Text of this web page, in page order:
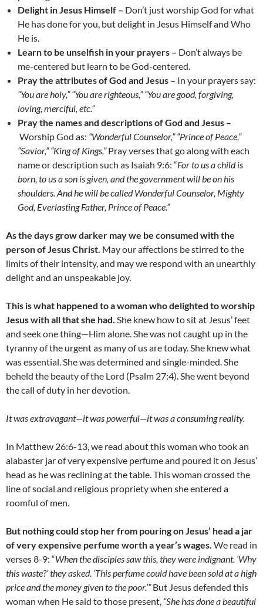
Delight in Jesus Himself – Don’t just worship God for what
He has done for you, but delight in Jesus Himself and Who
He is.
Learn to be unselfish in your prayers – Don’t always be
me-centered but learn to be God-centered.
Pray the attributes of God and Jesus – In your prayers say:
“You are holy,” “You are righteous,” “You are good, forgiving,
loving, merciful, etc.”
Pray the names and descriptions of God and Jesus –
Worship God as: “Wonderful Counselor,”“Prince of Peace,”
“Savior,” “King of Kings,”Pray verses that go along with each
name or description such as Isaiah 9:6: “For to us a child is
born, to us a son is given, and the government will be on his
shoulders. And he will be called Wonderful Counselor, Mighty
God, Everlasting Father, Prince of Peace.”
As the days grow darker may we be consumed with the
person of Jesus Christ. May our affections be stirred to the
limits of their intensity, and may we respond with an unearthly
delight and an unspeakable joy.
This is what happened to a woman who delighted to worship
Jesus with all that she had. She knew how to sit at Jesus’ feet
and seek one thing—Him alone. She was not caught up in the
tyranny of the urgent as many of us are today. She knew what
was essential. She was determined and single-minded. She
beheld the beauty of the Lord (Psalm 27:4). She went beyond
the call of duty in her devotion.
It was extravagant—it was powerful—it was a consuming reality.
In Matthew 26:6-13, we read about this woman who took an
alabaster jar of very expensive perfume and poured it on Jesus’
head as he was reclining at the table. This woman crossed the
line of social and religious propriety when she entered a
roomful of men.
But nothing could stop her from pouring on Jesus’ head a jar
of very expensive perfume worth a year’s wages. We read in
verses 8-9: “When the disciples saw this, they were indignant. ‘Why
this waste?’ they asked. ‘This perfume could have been sold at a high
price and the money given to the poor.’”But Jesus defended this
woman when He said to those present, “She has done a beautiful